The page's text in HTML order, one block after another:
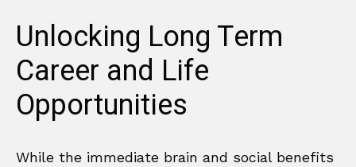
Unlocking Long Term
Career and Life
Opportunities
While the immediate brain and social benefits